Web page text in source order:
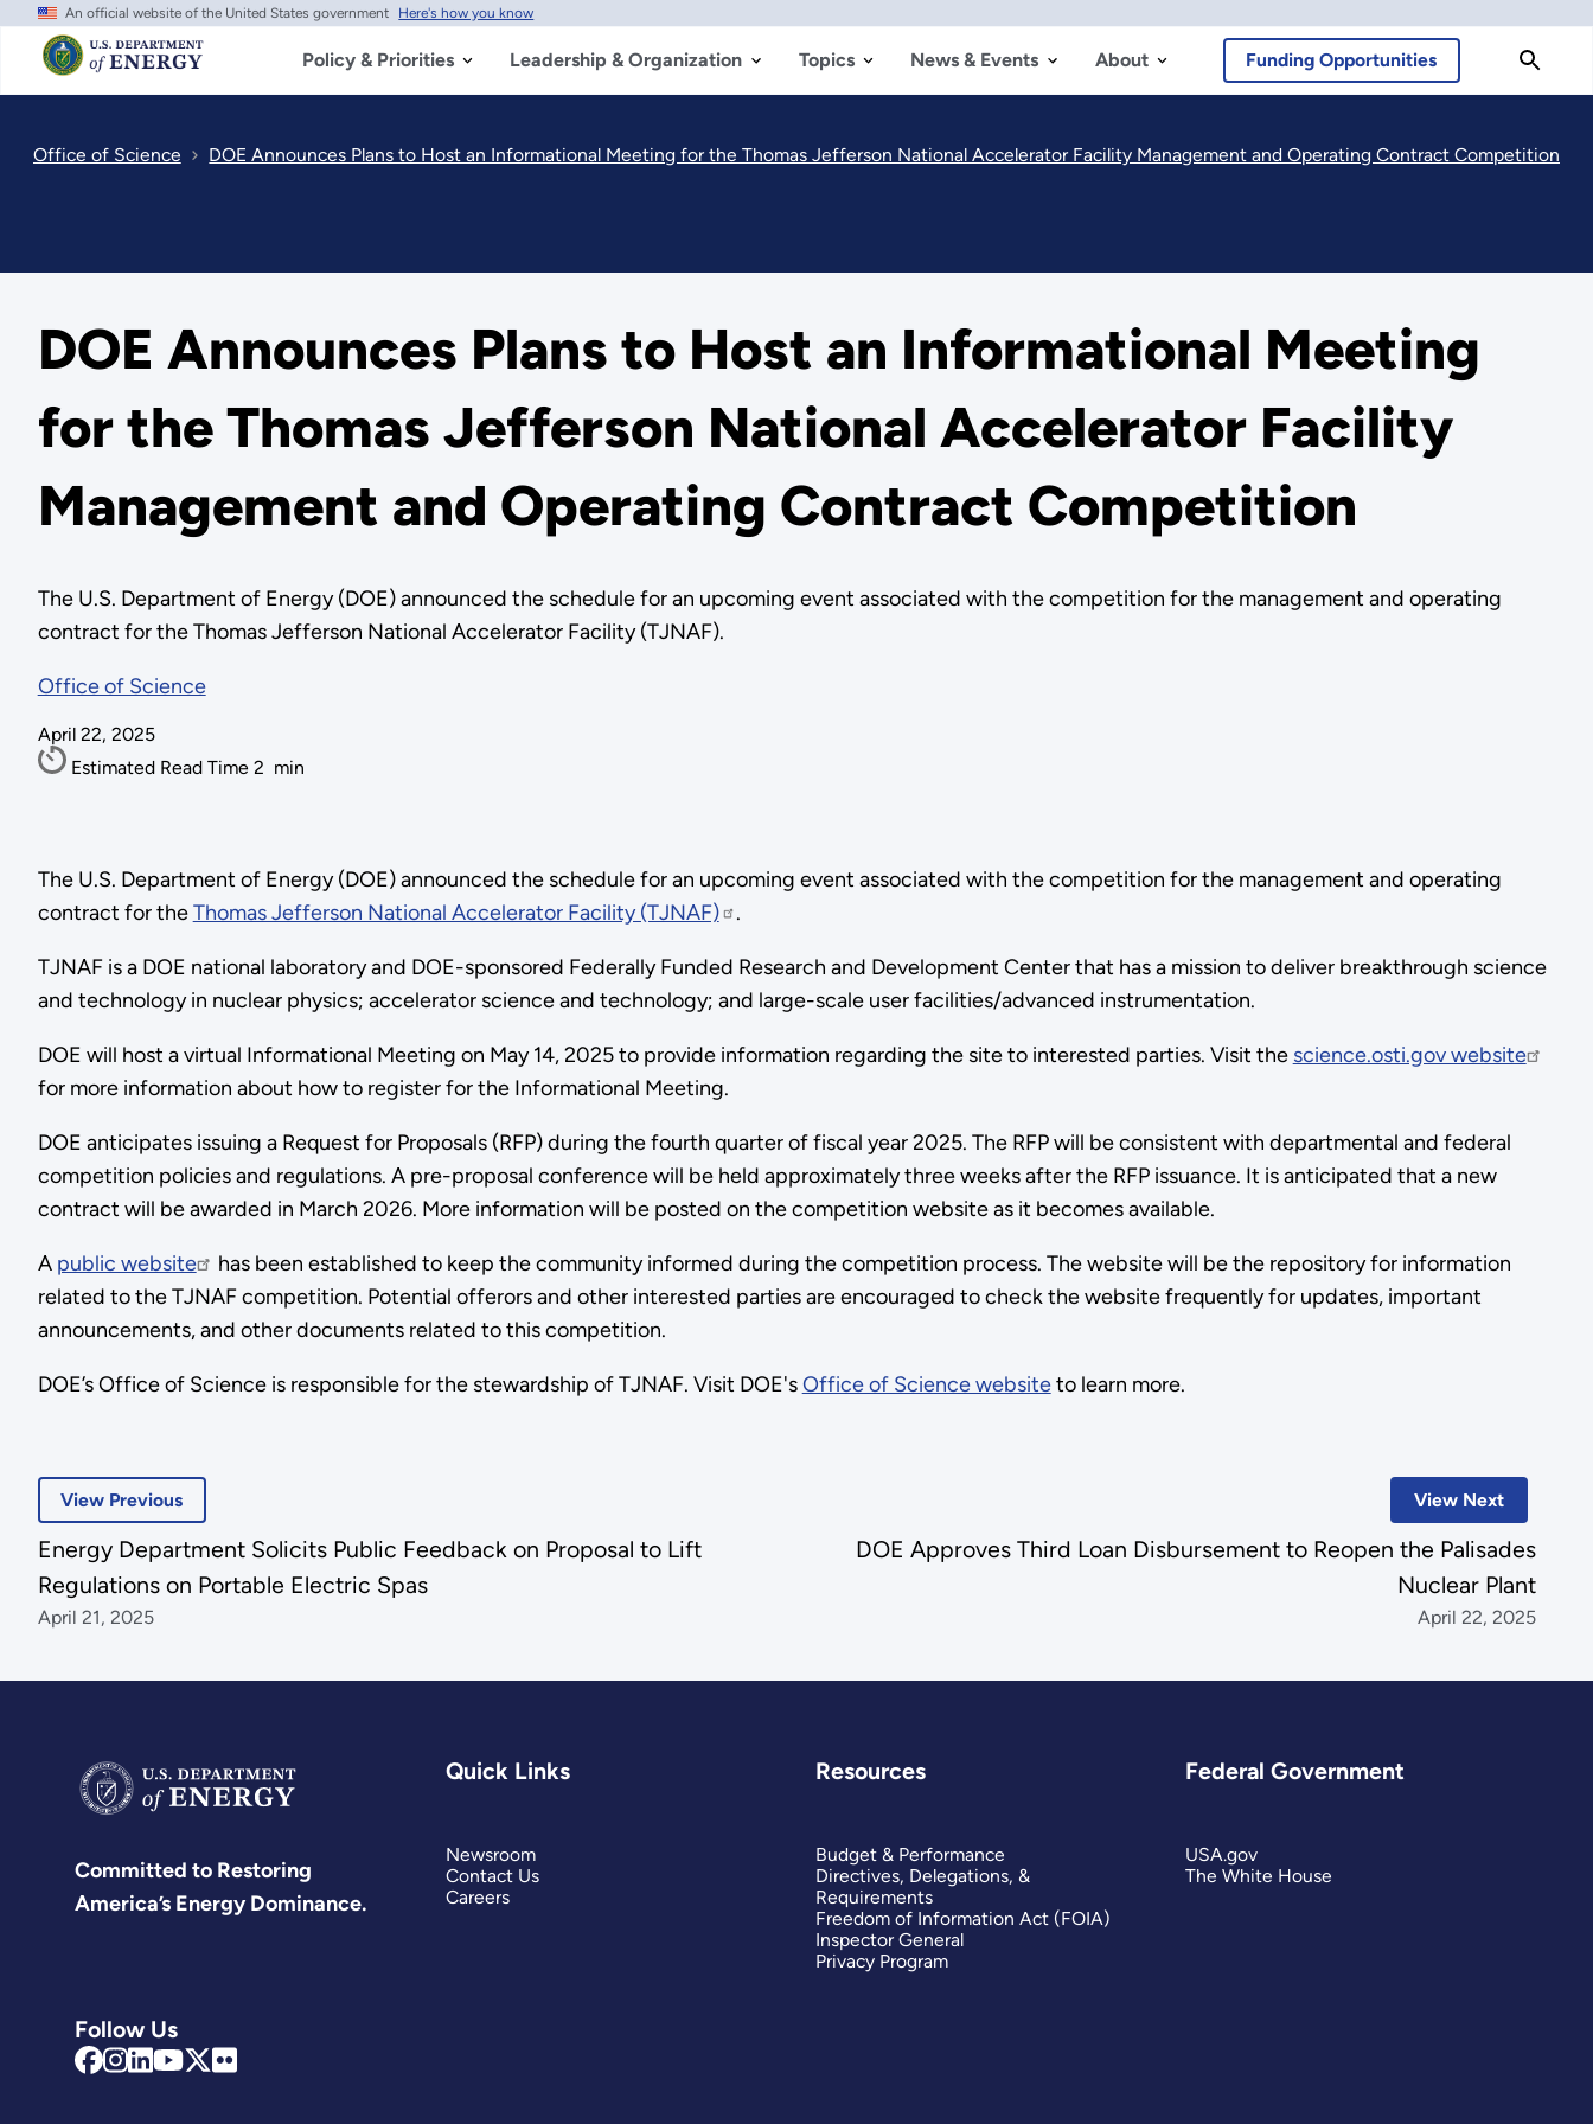
Skip
main
content
An official website of the United States government Here's how you know
Policy & Priorities Leadership & Organization Topics News & Events About Funding Opportunities
Office of Science DOE Announces Plans to Host an Informational Meeting for the Thomas Jefferson National Accelerator Facility Management and Operating Contract Competition
DOE Announces Plans to Host an Informational Meeting
for the Thomas Jefferson National Accelerator Facility
Management and Operating Contract Competition
The U.S. Department of Energy (DOE) announced the schedule for an upcoming event associated with the competition for the management and operating
contract for the Thomas Jefferson National Accelerator Facility (TJNAF).
Office of Science
April 22, 2025
Estimated Read Time 2 min
The U.S. Department of Energy (DOE) announced the schedule for an upcoming event associated with the competition for the management and operating
contract for theThomas Jefferson National Accelerator Facility (TJNAF) .
TJNAF is a DOE national laboratory and DOE-sponsored Federally Funded Research and Development Center that has a mission to deliver breakthrough science
and technology in nuclear physics; accelerator science and technology; and large-scale user facilities/advanced instrumentation.
DOE will host a virtual Informational Meeting on May 14, 2025 to provide information regarding the site to interested parties. Visit the science.osti.gov website
for more information about how to register for the Informational Meeting.
DOE anticipates issuing a Request for Proposals (RFP) during the fourth quarter of fiscal year 2025. The RFP will be consistent with departmental and federal
competition policies and regulations. A pre-proposal conference will be held approximately three weeks after the RFP issuance. It is anticipated that a new
contract will be awarded in March 2026. More information will be posted on the competition website as it becomes available.
A public website
has been established to keep the community informed during the competition process. The website will be the repository for information
related to the TJNAF competition. Potential offerors and other interested parties are encouraged to check the website frequently for updates, important
announcements, and other documents related to this competition.
DOE’s Office of Science is responsible for the stewardship of TJNAF. Visit DOE'sOffice of Science websiteto learn more.
View Next
DOE Approves Third Loan Disbursement to Reopen the Palisades
Nuclear Plant
April 22, 2025
View Previous
Energy Department Solicits Public Feedback on Proposal to Lift
Regulations on Portable Electric Spas
April 21, 2025
Committed to Restoring
America’s Energy Dominance.
Follow Us
Quick Links
Newsroom
Contact Us
Careers
Resources
Budget & Performance
Directives, Delegations, &
Requirements
Freedom of Information Act (FOIA)
Inspector General
Privacy Program
Federal Government
USA.gov
The White House